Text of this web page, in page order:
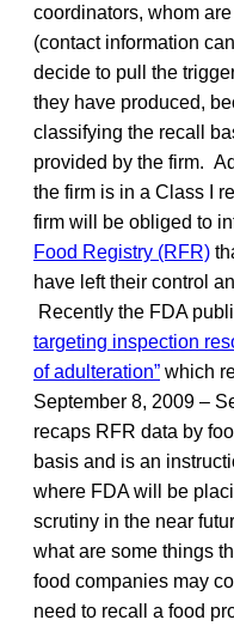
coordinators, whom
(contact information
decide to pull the
they have produced,
classifying the recall
provided by the firm.
the firm is in a Class I
firm will be obliged to
Food Registry (RFR)
have left their control
Recently the FDA
targeting inspection
of adulteration” which
September 8, 2009 –
recaps RFR data by
basis and is an
where FDA will be
scrutiny in the near
what are some things
food companies may
need to recall a food